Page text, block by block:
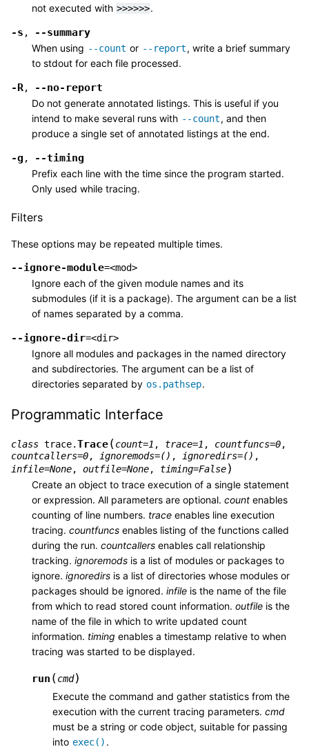
not executed with >>>>>>.
-s , --summary
When using --count or --report, write a brief summary
to stdout for each file processed.
-R, --no-report
Do not generate annotated listings. This is useful if you
intend to make several runs with --count, and then
produce a single set of annotated listings at the end.
-g , --timing
Prefix each line with the time since the program started.
Only used while tracing.
Filters
These options may be repeated multiple times.
--ignore-module=<mod>
Ignore each of the given module names and its
submodules (if it is a package). The argument can be a list
of names separated by a comma.
--ignore-dir=<dir>
Ignore all modules and packages in the named directory
and subdirectories. The argument can be a list of
directories separated by os.pathsep.
Programmatic Interface
class trace.Trace(count=1 , trace=1 , countfuncs=0,
countcallers=0, ignoremods=() , ignoredirs=() ,
infile=None, outfile=None, timing=False)
Create an object to trace execution of a single statement
or expression. All parameters are optional. count enables
counting of line numbers. trace enables line execution
tracing. countfuncs enables listing of the functions called
during the run. countcallers enables call relationship
tracking. ignoremods is a list of modules or packages to
ignore. ignoredirs is a list of directories whose modules or
packages should be ignored. infile is the name of the file
from which to read stored count information. outfile is the
name of the file in which to write updated count
information. timing enables a timestamp relative to when
tracing was started to be displayed.
run (cmd)
Execute the command and gather statistics from the
execution with the current tracing parameters. cmd
must be a string or code object, suitable for passing
into exec() .